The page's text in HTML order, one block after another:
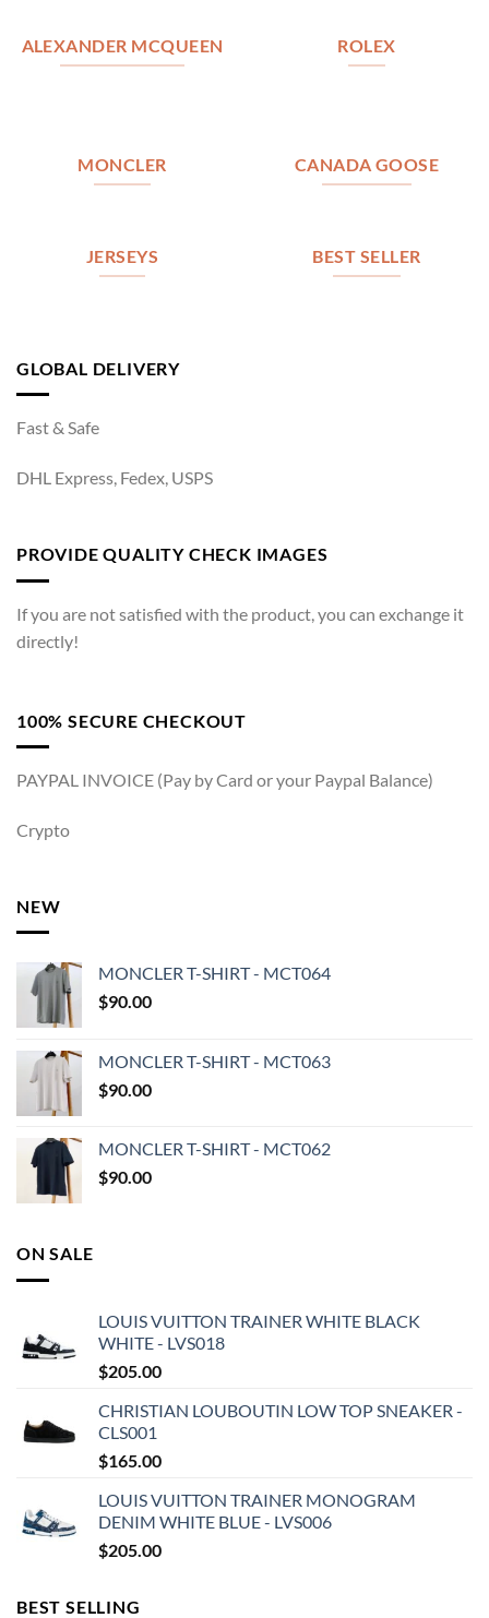
ALEXANDER MCQUEEN ROLEX
MONCLER CANADA GOOSE
JERSEYS BEST SELLER
GLOBAL DELIVERY
Fast & Safe
DHL Express, Fedex, USPS
PROVIDE QUALITY CHECK IMAGES
If you are not satisfied with the product, you can exchange it
directly!
100% SECURE CHECKOUT
PAYPAL INVOICE (Pay by Card or your Paypal Balance)
Crypto
NEW
MONCLER T-SHIRT - MCT064
$90.00
MONCLER T-SHIRT - MCT063
$90.00
MONCLER T-SHIRT - MCT062
$90.00
ON SALE
LOUIS VUITTON TRAINER WHITE BLACK
WHITE - LVS018
$205.00
CHRISTIAN LOUBOUTIN LOW TOP SNEAKER -
CLS001
$165.00
LOUIS VUITTON TRAINER MONOGRAM
DENIM WHITE BLUE - LVS006
$205.00
BEST SELLING